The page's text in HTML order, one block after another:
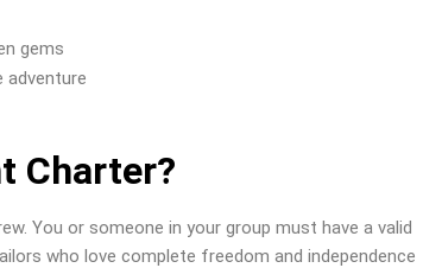
gems
adventure
Charter?
You or someone in your group must have a valid
who love complete freedom and independence